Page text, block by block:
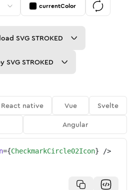
currentColor
SVG STROKED
SVG STROKED
React native Vue
Svelte
Angular
={CheckmarkCircle02Icon} />